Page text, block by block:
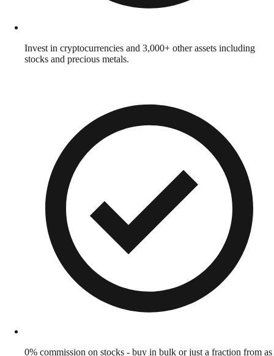
Invest in cryptocurrencies and 3,000+ other assets including
stocks and precious metals.
0% commission on stocks - buy in bulk or just a fraction from as